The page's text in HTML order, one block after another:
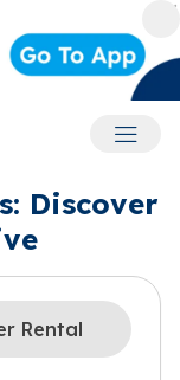
Discover
Rental